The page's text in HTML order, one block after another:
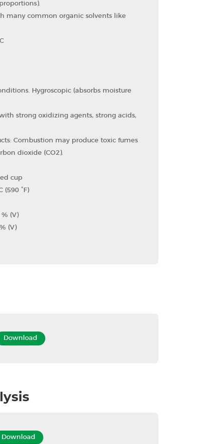
many common organic solvents like
Hygroscopic (absorbs moisture
strong oxidizing agents, strong acids,
Combustion may produce toxic fumes
dioxide (CO2​).
cup
(590 °F)
(V)
(V)
Download
Download